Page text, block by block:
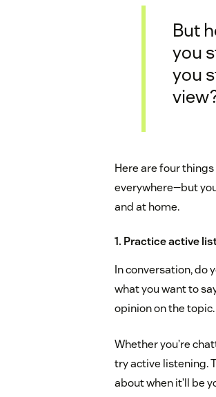
But
you
you
Here are four
everywhere—but
and at home.
1. Practice active
In conversation, do
what you want to
opinion on the
Whether you’re
try active listening.
about when it’ll be